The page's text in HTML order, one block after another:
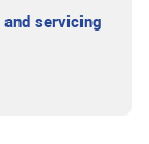
servicing